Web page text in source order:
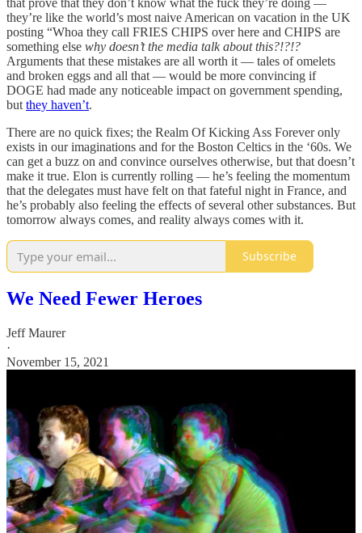
they’re like the world’s most naive American on vacation in the UK
posting “Whoa they call FRIES CHIPS over here and CHIPS are
something else why doesn’t the media talk about this?!?!?
Arguments that these mistakes are all worth it — tales of omelets
and broken eggs and all that — would be more convincing if
DOGE had made any noticeable impact on government spending,
but they haven’t.
There are no quick fixes; the Realm Of Kicking Ass Forever only
exists in our imaginations and for the Boston Celtics in the ‘60s. We
can get a buzz on and convince ourselves otherwise, but that doesn’t
make it true. Elon is currently rolling — he’s feeling the momentum
that the delegates must have felt on that fateful night in France, and
he’s probably also feeling the effects of several other substances. But
tomorrow always comes, and reality always comes with it.
Subscribe
We Need Fewer Heroes
Jeff Maurer
·
November 15, 2021